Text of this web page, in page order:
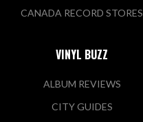
CANADA RECORD STORES
VINYL BUZZ
ALBUM REVIEWS
CITY GUIDES